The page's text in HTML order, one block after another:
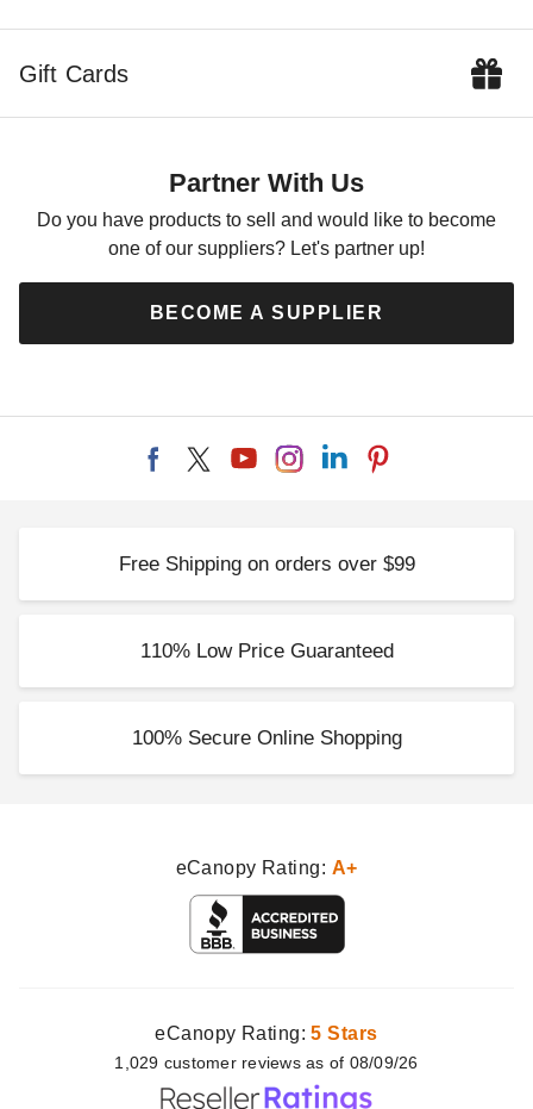
Gift Cards
Partner With Us
Do you have products to sell and would like to become
one of our suppliers? Let's partner up!
BECOME A SUPPLIER
Free Shipping on orders over $99
110% Low Price Guaranteed
100% Secure Online Shopping
eCanopy Rating: A+
eCanopy Rating:5 Stars
1,029 customer reviews as of 08/09/26